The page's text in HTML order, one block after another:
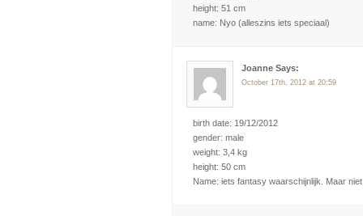
height: 51 cm
name: Nyo (alleszins iets speciaal)
Joanne Says:
October 17th, 2012 at 20:59
birth date: 19/12/2012
gender: male
weight: 3,4 kg
height: 50 cm
Name: iets fantasy waarschijnlijk. Maar niet